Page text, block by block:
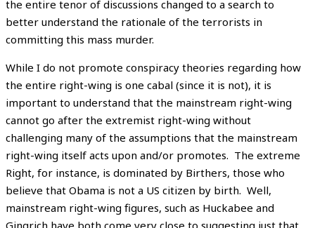
the entire tenor of discussions changed to a search to
better understand the rationale of the terrorists in
committing this mass murder.
While I do not promote conspiracy theories regarding how
the entire right-wing is one cabal (since it is not), it is
important to understand that the mainstream right-wing
cannot go after the extremist right-wing without
challenging many of the assumptions that the mainstream
right-wing itself acts upon and/or promotes. The extreme
Right, for instance, is dominated by Birthers, those who
believe that Obama is not a US citizen by birth. Well,
mainstream right-wing figures, such as Huckabee and
Gingrich have both come very close to suggesting just that,